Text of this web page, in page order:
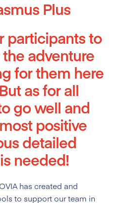
Plus
participants to
adventure
for them here
as for all
go well and
positive
detailed
needed!
has created and
to support our team in